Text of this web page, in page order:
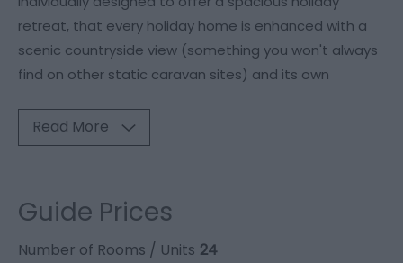
retreat, that every holiday home is enhanced with a
scenic countryside view (something you won't always
find on other static caravan sites) and its own
Read More
Guide Prices
Number of Rooms / Units 24